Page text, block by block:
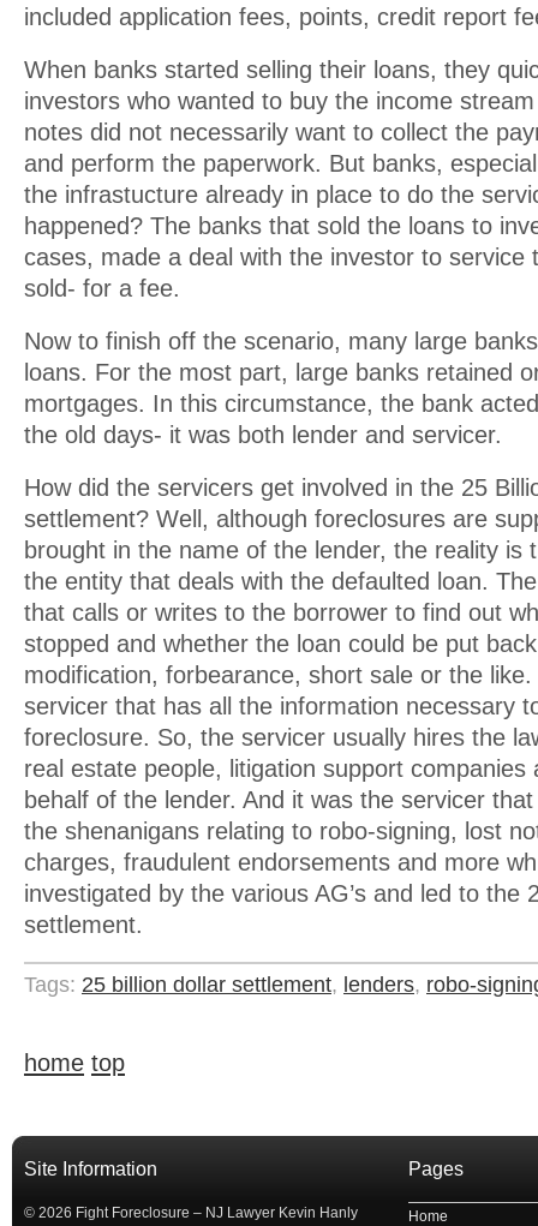
included application fees, points, credit report
When banks started selling their loans, they
investors who wanted to buy the income
notes did not necessarily want to collect the
and perform the paperwork. But banks,
the infrastucture already in place to do the
happened? The banks that sold the loans to
cases, made a deal with the investor to service
sold- for a fee.
Now to finish off the scenario, many large
loans. For the most part, large banks retained
mortgages. In this circumstance, the bank
the old days- it was both lender and servicer.
How did the servicers get involved in the 25
settlement? Well, although foreclosures are
brought in the name of the lender, the reality is
the entity that deals with the defaulted loan.
that calls or writes to the borrower to find out
stopped and whether the loan could be put
modification, forbearance, short sale or the
servicer that has all the information necessary
foreclosure. So, the servicer usually hires the
real estate people, litigation support companies
behalf of the lender. And it was the servicer
the shenanigans relating to robo-signing, lost
charges, fraudulent endorsements and more
investigated by the various AG’s and led to the
settlement.
Tags: 25 billion dollar settlement, lenders, robo-
home top
займ на карту
Site Information
© 2026 Fight Foreclosure – NJ Lawyer Kevin Hanly
Pages
Home